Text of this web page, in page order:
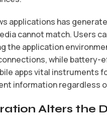
applications has
cannot match. Users
the application
while
apps vital
information regardless
Alters the